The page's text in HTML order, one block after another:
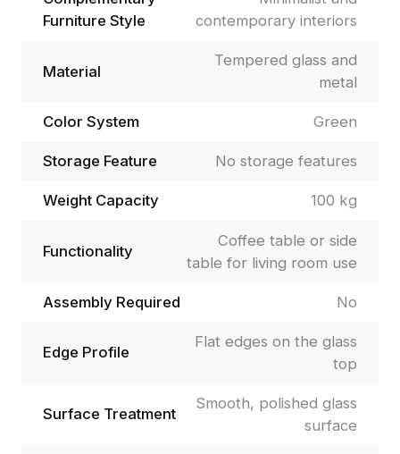
Furniture Style
contemporary interiors
Material
Tempered glass and
metal
Color System Green
Storage Feature No storage features
Weight Capacity 100 kg
Functionality
Coffee table or side
table for living room use
Assembly Required No
Edge Profile
Flat edges on the glass
top
Surface Treatment
Smooth, polished glass
surface